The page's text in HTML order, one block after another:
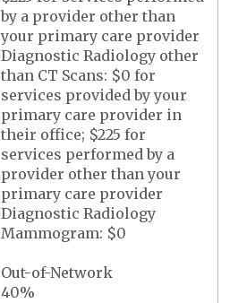
by a provider other than
your primary care provider
Diagnostic Radiology other
than CT Scans: $0 for
services provided by your
primary care provider in
their office; $225 for
services performed by a
provider other than your
primary care provider
Diagnostic Radiology
Mammogram: $0
Out-of-Network
40%